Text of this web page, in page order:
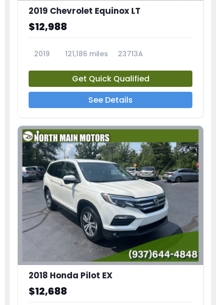
2019 Chevrolet Equinox LT
$12,988
2019 121,186 miles 23713A
Get Quick Qualified
See Details
2018 Honda Pilot EX
$12,688